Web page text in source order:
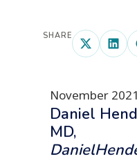
SHARE
November 2021
Daniel
MD,